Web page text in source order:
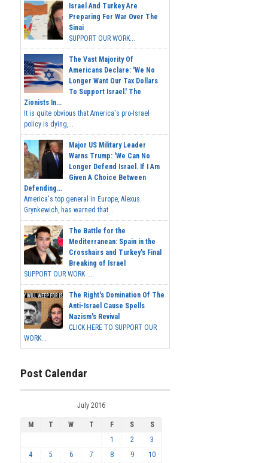
Israel And Turkey Are
Preparing For War Over The
Sinai
SUPPORT OUR WORK...
The Vast Majority Of
Americans Declare: 'We No
Longer Want Our Tax Dollars
To Support Israel.' The
Zionists In...
It is quite obvious that America's pro-Israel
policy is dying,...
Major US Military Leader
Warns Trump: 'We Can No
Longer Defend Israel. If I Am
Given A Choice Between
Defending...
America's top general in Europe, Alexus
Grynkewich, has warned that...
The Battle for the
Mediterranean: Spain in the
Crosshairs and Turkey's Final
Breaking of Israel
SUPPORT OUR WORK ...
The Right's Domination Of The
Anti-Israel Cause Spells
Nazism's Revival
CLICK HERE TO SUPPORT OUR
WORK...
Post Calendar
July 2016
M T W T F S
S
1
2
3
4
5 6 7 8 9 10